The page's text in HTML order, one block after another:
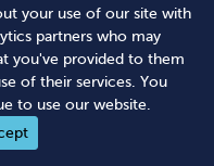
your use of our site with
partners who may
you've provided to them
of their services. You
to use our website.
compliance.